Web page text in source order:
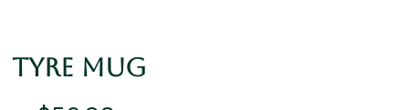
Tyre Mug